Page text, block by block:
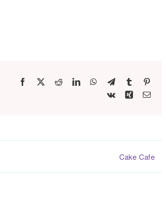
Facebook
X RedditLinkedInWhatsApp
TelegramTumblr
Vk
XingEmail
Cake Cafe